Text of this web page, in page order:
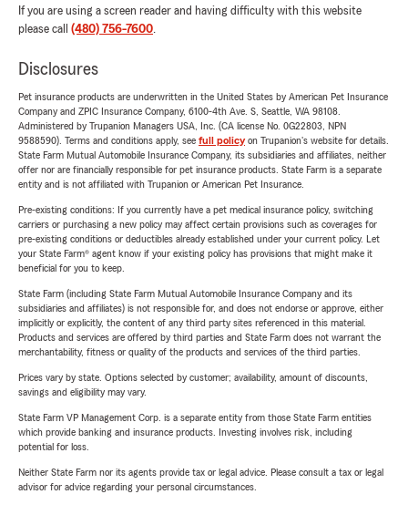
If you are using a screen reader and having difficulty with this website
please call (480) 756-7600.
Disclosures
Pet insurance products are underwritten in the United States by American Pet Insurance
Company and ZPIC Insurance Company, 6100-4th Ave. S, Seattle, WA 98108.
Administered by Trupanion Managers USA, Inc. (CA license No. 0G22803, NPN
9588590). Terms and conditions apply, see full policyon Trupanion's website for details.
State Farm Mutual Automobile Insurance Company, its subsidiaries and affiliates, neither
offer nor are financially responsible for pet insurance products. State Farm is a separate
entity and is not affiliated with Trupanion or American Pet Insurance.
Pre-existing conditions: If you currently have a pet medical insurance policy, switching
carriers or purchasing a new policy may affect certain provisions such as coverages for
pre-existing conditions or deductibles already established under your current policy. Let
your State Farm® agent know if your existing policy has provisions that might make it
beneficial for you to keep.
State Farm (including State Farm Mutual Automobile Insurance Company and its
subsidiaries and affiliates) is not responsible for, and does not endorse or approve, either
implicitly or explicitly, the content of any third party sites referenced in this material.
Products and services are offered by third parties and State Farm does not warrant the
merchantability, fitness or quality of the products and services of the third parties.
Prices vary by state. Options selected by customer; availability, amount of discounts,
savings and eligibility may vary.
State Farm VP Management Corp. is a separate entity from those State Farm entities
which provide banking and insurance products. Investing involves risk, including
potential for loss.
Neither State Farm nor its agents provide tax or legal advice. Please consult a tax or legal
advisor for advice regarding your personal circumstances.